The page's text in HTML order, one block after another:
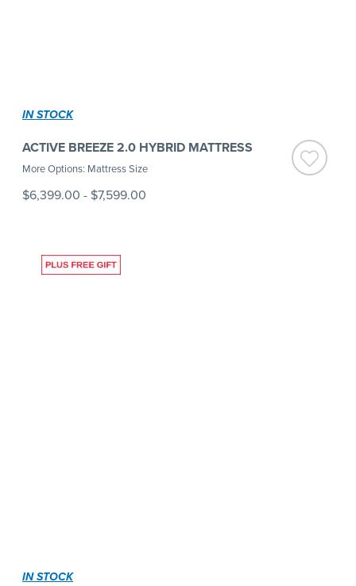
IN STOCK
ACTIVE BREEZE 2.0 HYBRID MATTRESS
More Options: Mattress Size
$6,399.00 - $7,599.00
IN STOCK